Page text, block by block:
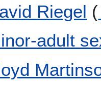
Riegel (
adult